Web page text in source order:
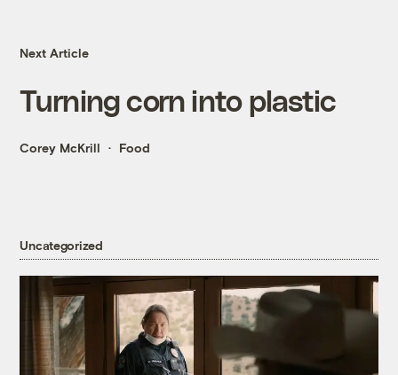
Next Article
Turning corn into plastic
Corey McKrill Food
Uncategorized